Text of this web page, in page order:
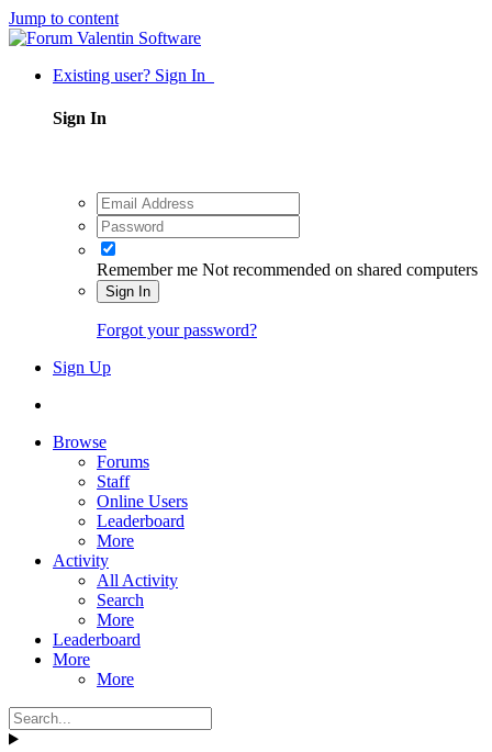
Jump to content
Existing user? Sign In
Sign In
Remember me Not recommended on shared computers
Sign In
Forgot your password?
Sign Up
Browse
Forums
Staff
Online Users
Leaderboard
More
Activity
All Activity
Search
More
Leaderboard
More
More